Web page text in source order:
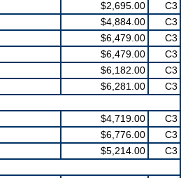
$2,695.00
C3
$4,884.00
C3
$6,479.00
C3
$6,479.00
C3
$6,182.00
C3
$6,281.00
C3
$4,719.00
C3
$6,776.00
C3
$5,214.00
C3